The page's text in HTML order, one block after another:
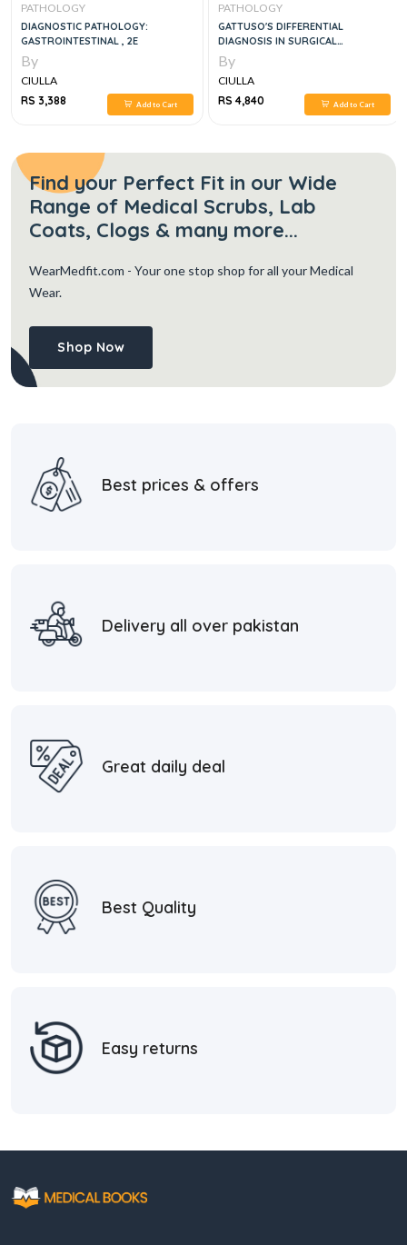
PATHOLOGY
DIAGNOSTIC PATHOLOGY:
GASTROINTESTINAL , 2E
By
CIULLA
RS 3,388
Add to Cart
PATHOLOGY
GATTUSO'S DIFFERENTIAL
DIAGNOSIS IN SURGICAL
PATHOLOGY 2VOL SET, 4E
By
CIULLA
RS 4,840
Add to Cart
Find your Perfect Fit in our Wide
Range of Medical Scrubs, Lab
Coats, Clogs & many more...
WearMedfit.com - Your one stop shop for all your Medical
Wear.
Shop Now
Best prices & offers
Delivery all over pakistan
Great daily deal
Best Quality
Easy returns